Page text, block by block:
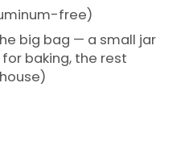
free)
big bag — a small jar
baking, the rest